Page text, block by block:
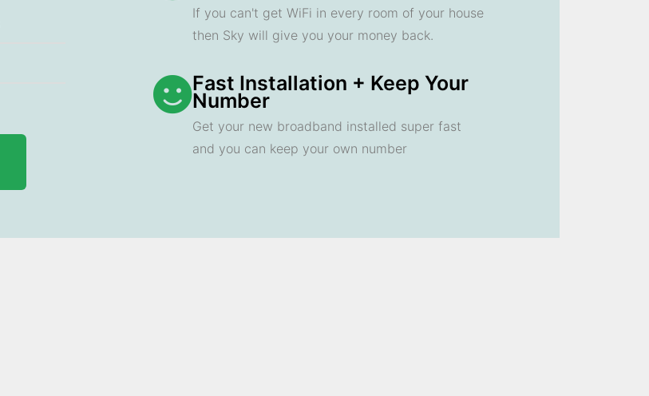
If you can't get WiFi in every room of your house
then Sky will give you your money back.
Fast Installation + Keep Your
Number
Get your new broadband installed super fast
and you can keep your own number